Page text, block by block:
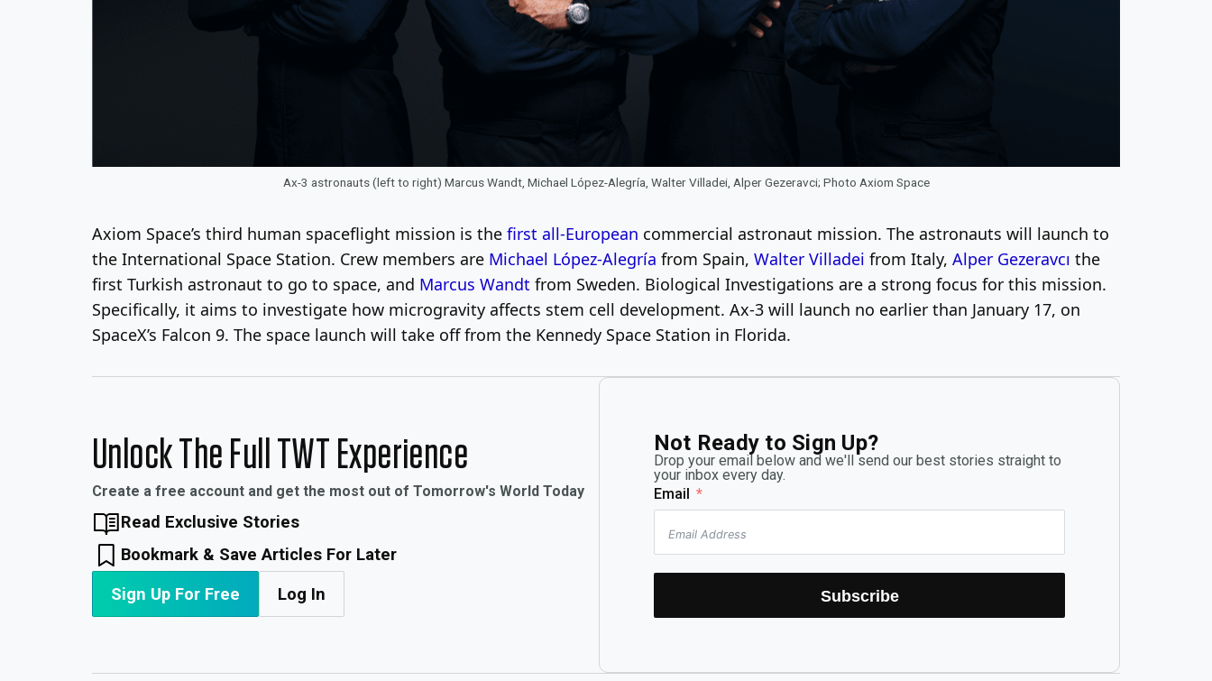
Ax-3 astronauts (left to right) Marcus Wandt, Michael López-Alegría, Walter Villadei, Alper Gezeravci; Photo Axiom Space
Axiom Space’s third human spaceflight mission is the first all-European commercial astronaut mission. The astronauts will launch to
the International Space Station. Crew members are Michael López-Alegría from Spain, Walter Villadei from Italy, Alper Gezeravcı the
first Turkish astronaut to go to space, and Marcus Wandt from Sweden. Biological Investigations are a strong focus for this mission.
Specifically, it aims to investigate how microgravity affects stem cell development. Ax-3 will launch no earlier than January 17, on
SpaceX’s Falcon 9. The space launch will take off from the Kennedy Space Station in Florida.
Unlock The Full TWT Experience
Create a free account and get the most out of Tomorrow's World Today
Read Exclusive Stories
Bookmark & Save Articles For Later
Sign Up For Free Log In
Not Ready to Sign Up?
Drop your email below and we'll send our best stories straight to
your inbox every day.
Email
Subscribe